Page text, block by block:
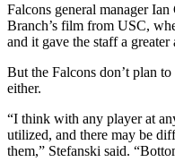
Falcons general manager
Branch’s film from USC,
and it gave the staff a
But the Falcons don’t plan
either.
“I think with any player at
utilized, and there may be
them,” Stefanski said.